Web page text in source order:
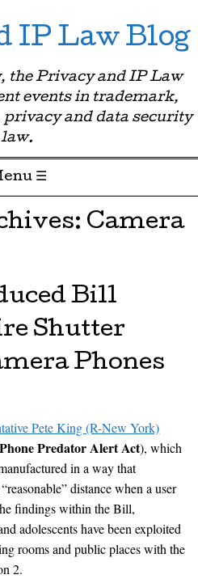
IP Law Blog
the Privacy and IP Law
events in trademark,
and data security
law.
☰
Camera
Bill
Shutter
Phones
Pete King (R-New York)
Predator Alert Act), which
in a way that
distance when a user
findings within the Bill,
adolescents have been exploited
rooms and public places with the
2.